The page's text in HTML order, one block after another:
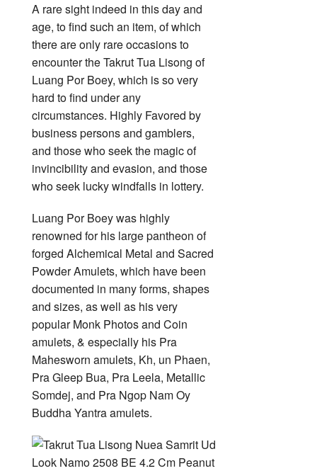
A rare sight indeed in this day and
age, to find such an item, of which
there are only rare occasions to
encounter the Takrut Tua Lisong of
Luang Por Boey, which is so very
hard to find under any
circumstances. Highly Favored by
business persons and gamblers,
and those who seek the magic of
invincibility and evasion, and those
who seek lucky windfalls in lottery.
Luang Por Boey was highly
renowned for his large pantheon of
forged Alchemical Metal and Sacred
Powder Amulets, which have been
documented in many forms, shapes
and sizes, as well as his very
popular Monk Photos and Coin
amulets, & especially his Pra
Mahesworn amulets, Kh, un Phaen,
Pra Gleep Bua, Pra Leela, Metallic
Somdej, and Pra Ngop Nam Oy
Buddha Yantra amulets.